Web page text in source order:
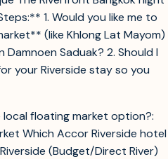
1. Would you like me to
(like Khlong Lat Mayom)
Saduak? 2. Should I
your Riverside stay so you
local floating market option?:
Which Accor Riverside hotel
(Budget/Direct River)